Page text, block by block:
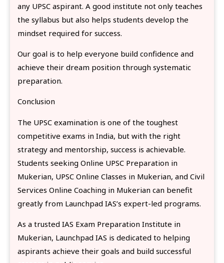
any UPSC aspirant. A good institute not only teaches
the syllabus but also helps students develop the
mindset required for success.
Our goal is to help everyone build confidence and
achieve their dream position through systematic
preparation.
Conclusion
The UPSC examination is one of the toughest
competitive exams in India, but with the right
strategy and mentorship, success is achievable.
Students seeking Online UPSC Preparation in
Mukerian, UPSC Online Classes in Mukerian, and Civil
Services Online Coaching in Mukerian can benefit
greatly from Launchpad IAS’s expert-led programs.
As a trusted IAS Exam Preparation Institute in
Mukerian, Launchpad IAS is dedicated to helping
aspirants achieve their goals and build successful